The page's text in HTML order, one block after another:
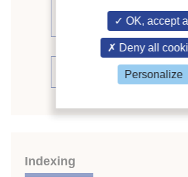
proceedings
See the conference
Indexing
OK, accept all
Deny all
Personalize